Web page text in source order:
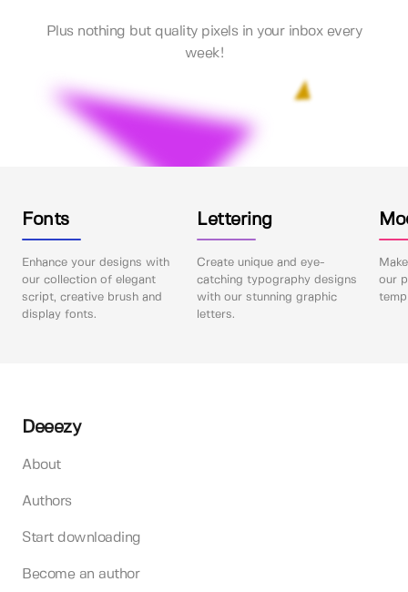
Plus nothing but quality pixels in your inbox every
week!
Fonts
Enhance your designs with
our collection of elegant
script, creative brush and
display fonts.
Lettering
Create unique and eye-
catching typography designs
with our stunning graphic
letters.
our
Deeezy
About
Authors
Start downloading
Become an author